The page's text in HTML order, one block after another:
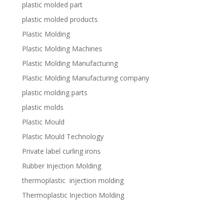
plastic molded part
plastic molded products
Plastic Molding
Plastic Molding Machines
Plastic Molding Manufacturing
Plastic Molding Manufacturing company
plastic molding parts
plastic molds
Plastic Mould
Plastic Mould Technology
Private label curling irons
Rubber Injection Molding
thermoplastic injection molding
Thermoplastic Injection Molding